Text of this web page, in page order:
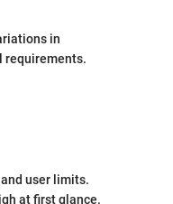
in
requirements.
user limits.
at first glance.